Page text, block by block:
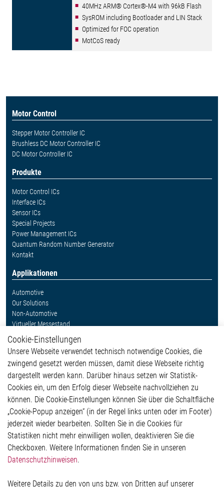
40MHz ARM® Cortex®-M4 with 96kB Flash
SysROM including Bootloader and LIN Stack
Optimized for FOC operation
MotCoS ready
Motor Control
Stepper Motor Controller IC
Brushless DC Motor Controller IC
DC Motor Controller IC
Produkte
Motor Control ICs
Interface ICs
Sensor ICs
Special Projects
Power Management ICs
Quantum Random Number Generator
Kontakt
Applikationen
Automotive
Our Solutions
Non-Automotive
Virtueller Messestand
Weitere Links
Glossar
Kontakt
Hinweisgeberschutzsystem
Impressum
Datenschutzerklärung
Cookie-Popup anzeigen
Cookie-Einstellungen
Unsere Webseite verwendet technisch notwendige Cookies, die
zwingend gesetzt werden müssen, damit diese Webseite richtig
dargestellt werden kann. Darüber hinaus setzen wir Statistik-
Cookies ein, um den Erfolg dieser Webseite nachvollziehen zu
können. Die Cookie-Einstellungen können Sie über die Schaltfläche
„Cookie-Popup anzeigen“ (in der Regel links unten oder im Footer)
jederzeit wieder bearbeiten. Sollten Sie in die Cookies für
Statistiken nicht mehr einwilligen wollen, deaktivieren Sie die
Checkboxen. Weitere Informationen finden Sie in unseren
Datenschutzhinweisen.
Weitere Details zu den von uns bzw. von Dritten auf unserer